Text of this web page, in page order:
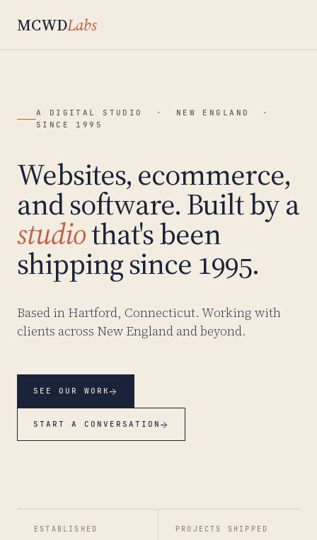
MCWDLabs
A DIGITAL STUDIO · NEW ENGLAND ·
SINCE 1995
Websites, ecommerce,
and software. Built by a
studiothat's been
shipping since 1995.
Based in Hartford, Connecticut. Working with
clients across New England and beyond.
SEE OUR WORK →
START A CONVERSATION →
ESTABLISHED PROJECTS SHIPPED